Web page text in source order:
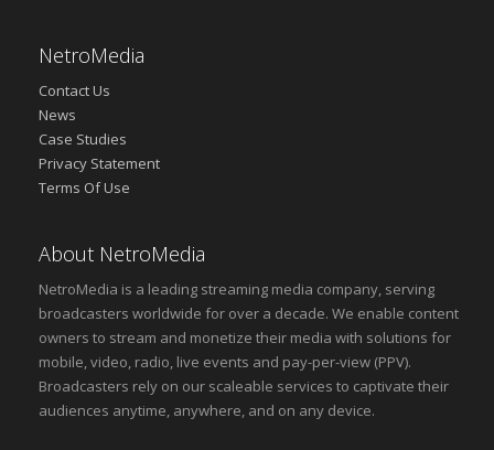
NetroMedia
Contact Us
News
Case Studies
Privacy Statement
Terms Of Use
About NetroMedia
NetroMedia is a leading streaming media company, serving
broadcasters worldwide for over a decade. We enable content
owners to stream and monetize their media with solutions for
mobile, video, radio, live events and pay-per-view (PPV).
Broadcasters rely on our scaleable services to captivate their
audiences anytime, anywhere, and on any device.